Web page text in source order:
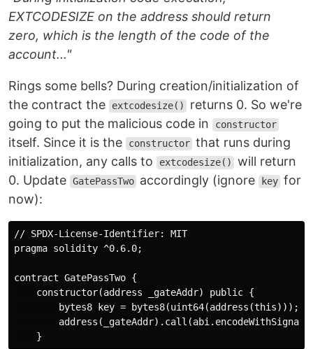
EXTCODESIZE on the address should return
zero, which is the length of the code of the
account..."
Rings some bells? During creation/initialization of
the contract the
extcodesize()
returns 0. So we're
going to put the malicious code in
constructor
itself. Since it is the constructor that runs during
initialization, any calls to
extcodesize()
will return
0. Update GatePassTwo accordingly (ignore key for
now):
// SPDX-License-Identifier: MIT
pragma solidity ^0.6.0;
contract GatePassTwo {
    constructor(address _gateAddr) public {
        bytes8 key = bytes8(uint64(address(this)));